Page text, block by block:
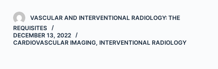
VASCULAR AND INTERVENTIONAL RADIOLOGY: THE
REQUISITES
DECEMBER 13, 2022
CARDIOVASCULAR IMAGING, INTERVENTIONAL RADIOLOGY